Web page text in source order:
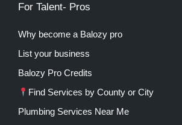
For Talent- Pros
Why become a Balozy pro
List your business
Balozy Pro Credits
Find Services by County or City
Plumbing Services Near Me